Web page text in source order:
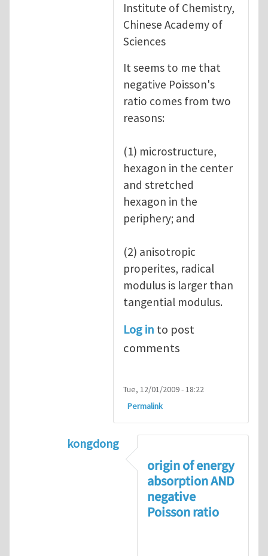
Institute of Chemistry,
Chinese Academy of
Sciences
It seems to me that
negative Poisson's
ratio comes from two
reasons:
(1) microstructure,
hexagon in the center
and stretched
hexagon in the
periphery; and
(2) anisotropic
properites, radical
modulus is larger than
tangential modulus.
Log in to post
comments
Tue, 12/01/2009 - 18:22
Permalink
kongdong
negative Poisson’s ratio
origin of energy
absorption AND
negative
Poisson ratio